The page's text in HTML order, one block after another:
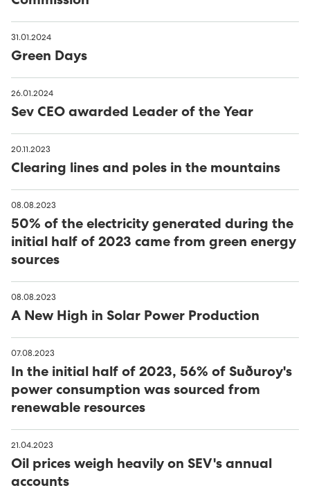
31.01.2024
Green Days
26.01.2024
Sev CEO awarded Leader of the Year
20.11.2023
Clearing lines and poles in the mountains
08.08.2023
50% of the electricity generated during the
initial half of 2023 came from green energy
sources
08.08.2023
A New High in Solar Power Production
07.08.2023
In the initial half of 2023, 56% of Suðuroy's
power consumption was sourced from
renewable resources
21.04.2023
Oil prices weigh heavily on SEV's annual
accounts